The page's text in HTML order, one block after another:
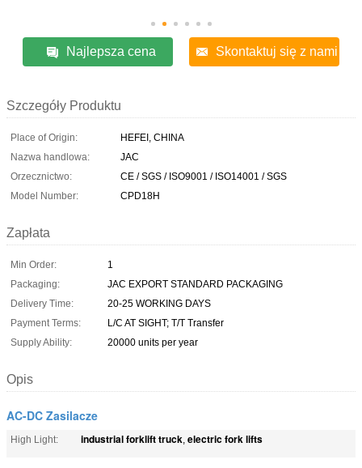
Najlepsza cena Skontaktuj się z nami
Szczegóły Produktu
Place of Origin:
HEFEI, CHINA
Nazwa handlowa:
JAC
Orzecznictwo:
CE / SGS / ISO9001 / ISO14001 / SGS
Model Number:
CPD18H
Zapłata
Min Order:
1
Packaging:
JAC EXPORT STANDARD PACKAGING
Delivery Time:
20-25 WORKING DAYS
Payment Terms:
L/C AT SIGHT; T/T Transfer
Supply Ability:
20000 units per year
Opis
AC-DC Zasilacze
High Light: industrial forklift truck, electric fork lifts